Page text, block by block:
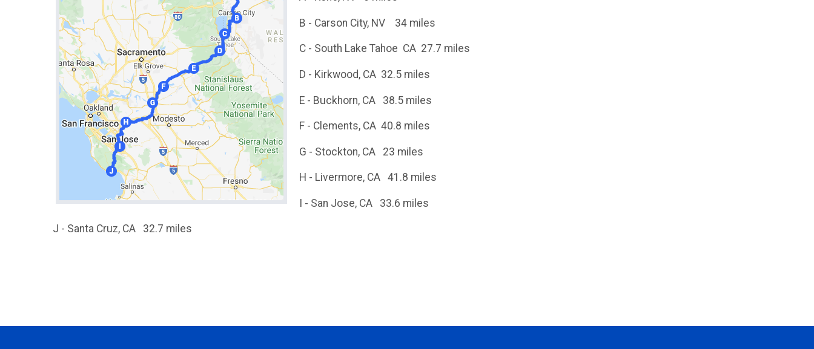
B - Carson City, NV 34 miles
C - South Lake Tahoe CA 27.7 miles
D - Kirkwood, CA 32.5 miles
E - Buckhorn, CA 38.5 miles
F - Clements, CA 40.8 miles
G - Stockton, CA 23 miles
H - Livermore, CA 41.8 miles
I - San Jose, CA 33.6 miles
J - Santa Cruz, CA 32.7 miles